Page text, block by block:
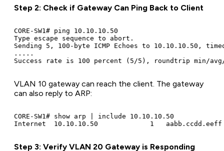
Step 2: Check if Gateway Can Ping Back to Client
CORE-SW1# ping 10.10.10.50
Type escape sequence to abort.
Sending 5, 100-byte ICMP Echoes to 10.10.10.50,
.....
VLAN 10 gateway can reach the client. The gateway
can also reply to ARP:
CORE-SW1# show arp | include 10.10.10.50
Step 3: Verify VLAN 20 Gateway is Responding